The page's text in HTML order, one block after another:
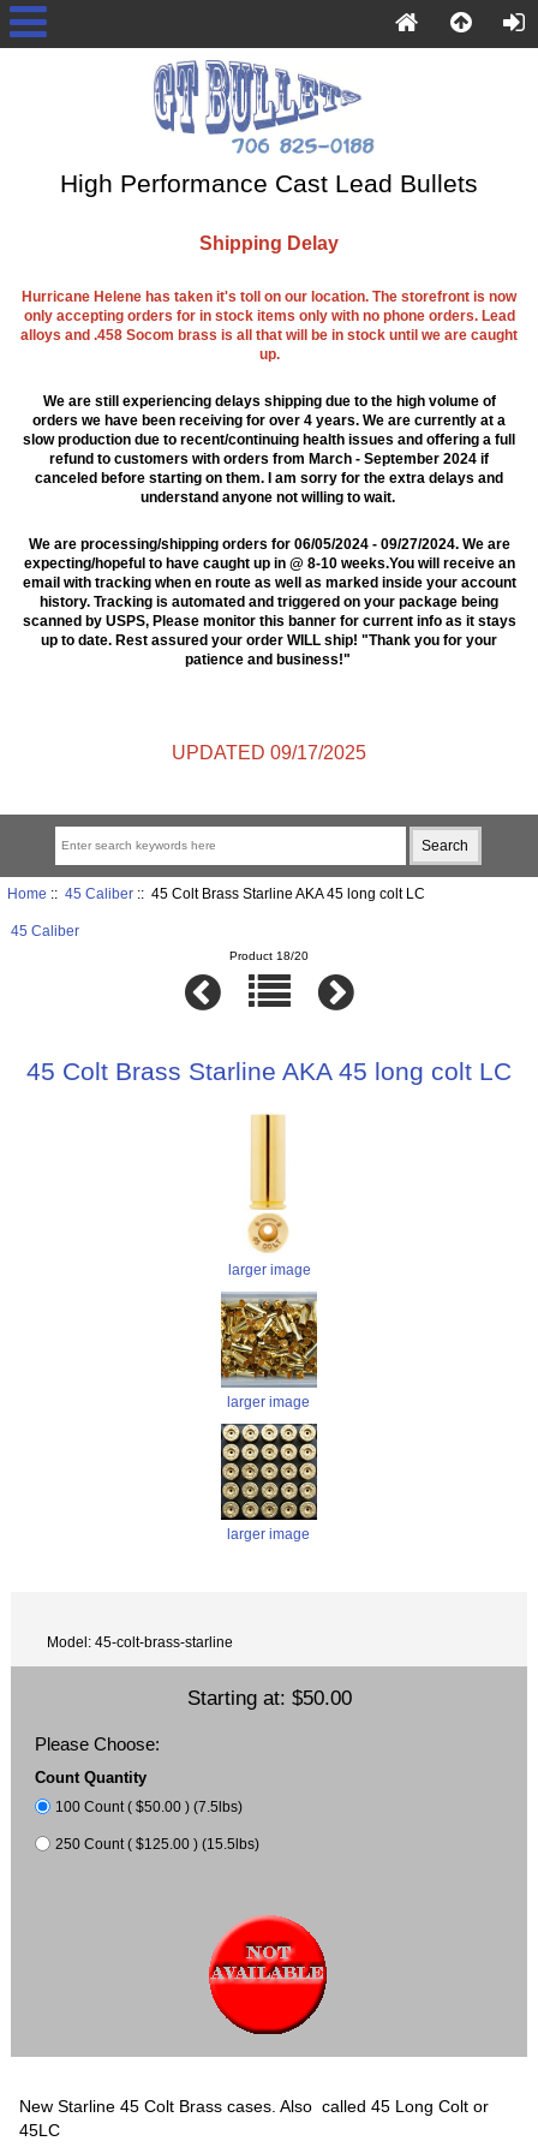
High Performance Cast Lead Bullets
Shipping Delay
Hurricane Helene has taken it's toll on our location. The storefront is now
only accepting orders for in stock items only with no phone orders. Lead
alloys and .458 Socom brass is all that will be in stock until we are caught
up.
We are still experiencing delays shipping due to the high volume of
orders we have been receiving for over 4 years. We are currently at a
slow production due to recent/continuing health issues and offering a full
refund to customers with orders from March - September 2024 if
canceled before starting on them. I am sorry for the extra delays and
understand anyone not willing to wait.
We are processing/shipping orders for 06/05/2024 - 09/27/2024. We are
expecting/hopeful to have caught up in @ 8-10 weeks.You will receive an
email with tracking when en route as well as marked inside your account
history. Tracking is automated and triggered on your package being
scanned by USPS, Please monitor this banner for current info as it stays
up to date. Rest assured your order WILL ship! "Thank you for your
patience and business!"
UPDATED 09/17/2025
Home :: 45 Caliber:: 45 Colt Brass Starline AKA 45 long colt LC
45 Caliber
Product 18/20
45 Colt Brass Starline AKA 45 long colt LC
larger image
larger image
larger image
Model: 45-colt-brass-starline
Starting at: $50.00
Please Choose:
Count Quantity
100 Count ( $50.00 ) (7.5lbs)
250 Count ( $125.00 ) (15.5lbs)
New Starline 45 Colt Brass cases. Also called 45 Long Colt or
45LC